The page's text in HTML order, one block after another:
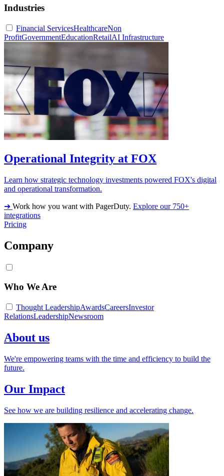
Industries
Financial ServicesHealthcareNon
ProfitGovernmentEducationRetailAI Infrastructure
Operational Integrity at FOX
Learn how strategic technology investments powered FOX's digital
and operational transformation.
➔ Work how you want with PagerDuty. Explore our 750+
integrations
Pricing
Company
Who We Are
Thought LeadershipAwardsCareersInvestor
RelationsLeadershipNewsroom
About us
We're empowering teams with the time and efficiency to build the
future.
Our Impact
See how we are building resilience and accelerating change.